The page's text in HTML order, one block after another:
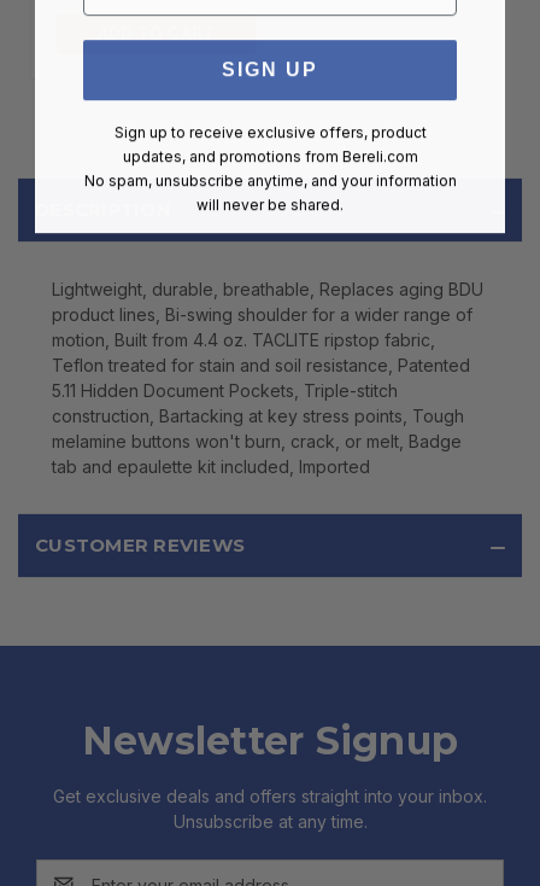
Lightweight, durable, breathable, Replaces aging BDU
product lines, Bi-swing shoulder for a wider range of
motion, Built from 4.4 oz. TACLITE ripstop fabric,
Teflon treated for stain and soil resistance, Patented
5.11 Hidden Document Pockets, Triple-stitch
construction, Bartacking at key stress points, Tough
melamine buttons won't burn, crack, or melt, Badge
tab and epaulette kit included, Imported
CUSTOMER REVIEWS
Newsletter Signup
Get exclusive deals and offers straight into your inbox.
Unsubscribe at any time.
SIGN UP
Sign up to receive exclusive offers, product
updates, and promotions from Bereli.com
No spam, unsubscribe anytime, and your information
will never be shared.